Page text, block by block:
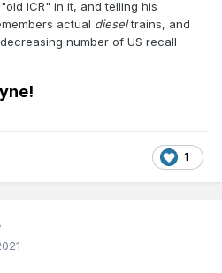
ICR" in it, and telling his
actual dieseltrains, and
number of US recall
1